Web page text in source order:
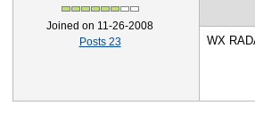
Joined on 11-26-2008
Posts 23
WX